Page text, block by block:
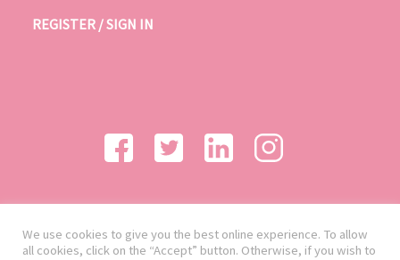
REGISTER / SIGN IN
We use cookies to give you the best online experience. To allow
all cookies, click on the “Accept” button. Otherwise, if you wish to